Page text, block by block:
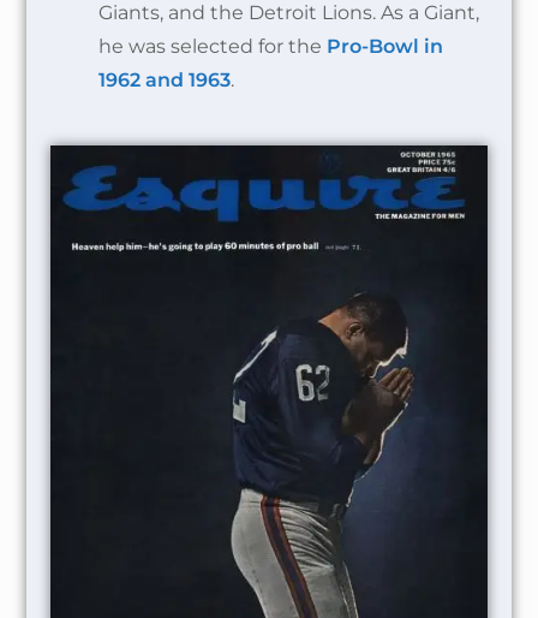
Giants, and the Detroit Lions. As a Giant,
he was selected for the Pro-Bowl in
1962 and 1963.